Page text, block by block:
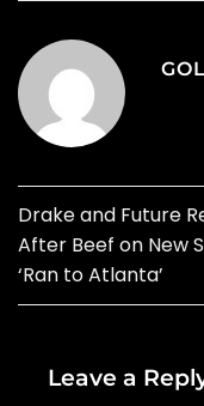
Drake and Future
After Beef on New
‘Ran to Atlanta’
Leave a